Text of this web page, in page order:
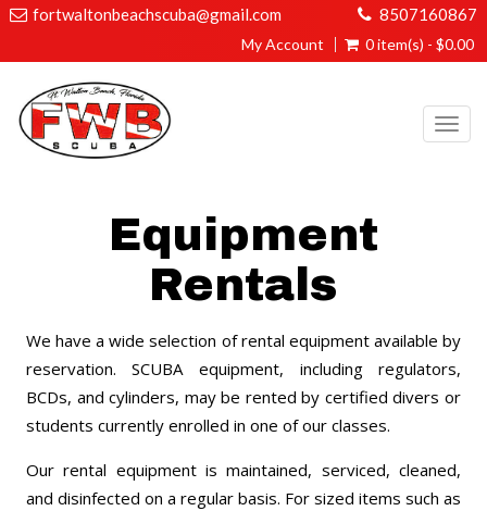
fortwaltonbeachscuba@gmail.com 8507160867
My Account 0 item(s) - $0.00
Equipment
Rentals
We have a wide selection of rental equipment available by
reservation. SCUBA equipment, including regulators,
BCDs, and cylinders, may be rented by certified divers or
students currently enrolled in one of our classes.
Our rental equipment is maintained, serviced, cleaned,
and disinfected on a regular basis. For sized items such as